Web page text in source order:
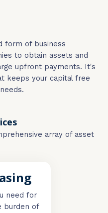
form of business
to obtain assets and
upfront payments. It's
keeps your capital free
array of asset
need for
burden of